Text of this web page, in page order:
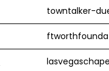
towntalker-